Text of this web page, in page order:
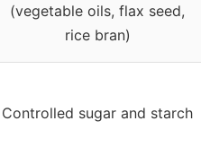
(vegetable oils, flax seed,
rice bran)
Controlled sugar and starch